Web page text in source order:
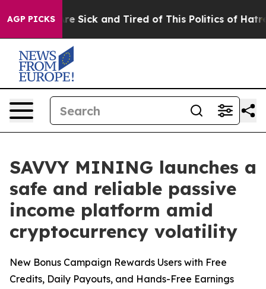
AGP PICKSAre Sick and Tired of This Politics of Hatred”
SAVVY MINING launches a
safe and reliable passive
income platform amid
cryptocurrency volatility
New Bonus Campaign Rewards Users with Free
Credits, Daily Payouts, and Hands-Free Earnings